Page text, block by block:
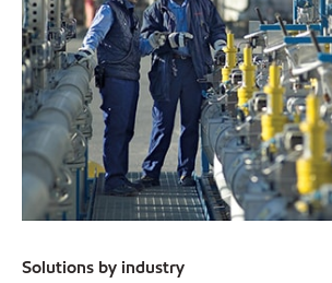
Solutions by industry